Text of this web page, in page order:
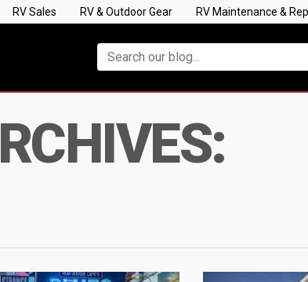
RV Sales RV & Outdoor Gear RV Maintenance &